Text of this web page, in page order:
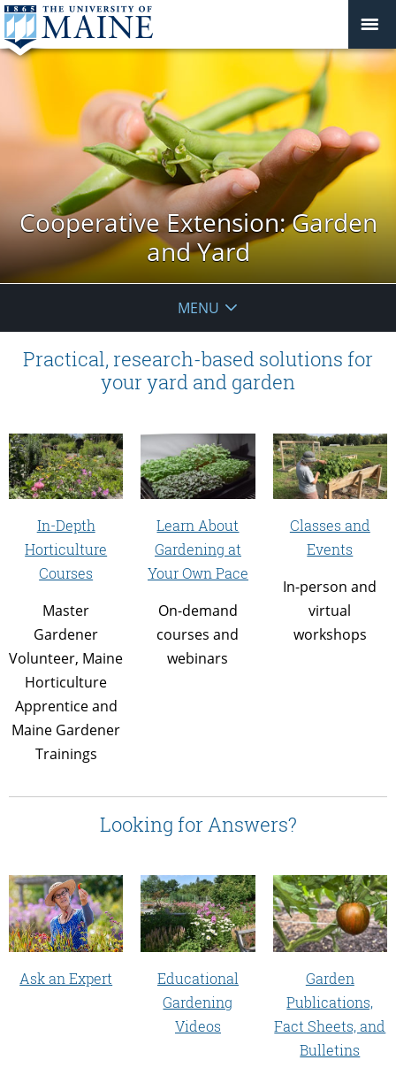
Cooperative Extension: Garden
and Yard
MENU
Practical, research-based solutions for
your yard and garden
In-Depth
Horticulture
Courses
Master
Gardener
Volunteer, Maine
Horticulture
Apprentice and
Maine Gardener
Trainings
Learn About
Gardening at
Your Own Pace
On-demand
courses and
webinars
Classes and
Events
In-person and
virtual
workshops
Looking for Answers?
Ask an Expert
Educational
Gardening
Videos
Garden
Publications,
Fact Sheets, and
Bulletins